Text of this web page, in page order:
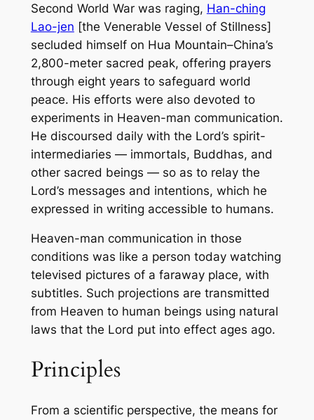
Second World War was raging, Han-ching
Lao-jen [the Venerable Vessel of Stillness]
secluded himself on Hua Mountain–China’s
2,800-meter sacred peak, offering prayers
through eight years to safeguard world
peace. His efforts were also devoted to
experiments in Heaven-man communication.
He discoursed daily with the Lord’s spirit-
intermediaries — immortals, Buddhas, and
other sacred beings — so as to relay the
Lord’s messages and intentions, which he
expressed in writing accessible to humans.
Heaven-man communication in those
conditions was like a person today watching
televised pictures of a faraway place, with
subtitles. Such projections are transmitted
from Heaven to human beings using natural
laws that the Lord put into effect ages ago.
Principles
From a scientific perspective, the means for